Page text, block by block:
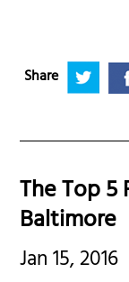
Share
The Top
Baltimore
Jan 15, 2016